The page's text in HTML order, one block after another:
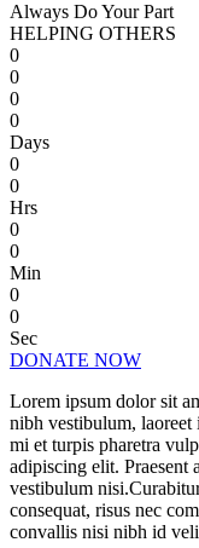
Always Do Your Part
HELPING OTHERS
0
0
0
0
Days
0
0
Hrs
0
0
Min
0
0
Sec
DONATE NOW
Lorem ipsum dolor sit
nibh vestibulum,
mi et turpis pharetra
adipiscing elit. Praesent
vestibulum
consequat, risus nec
convallis nisi nibh id